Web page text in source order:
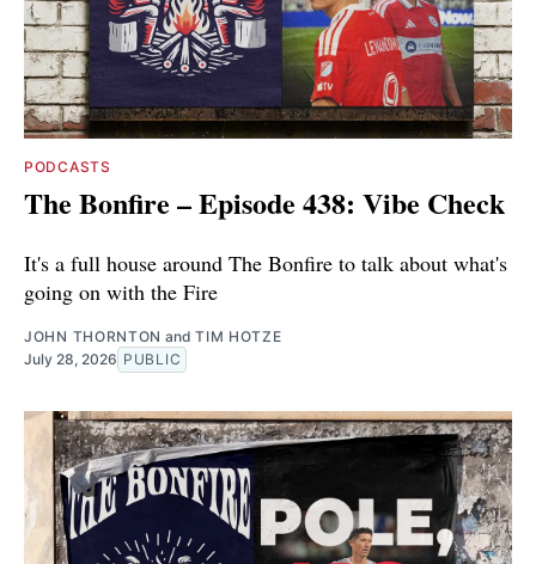
PODCASTS
The Bonfire – Episode 438: Vibe Check
It's a full house around The Bonfire to talk about what's
going on with the Fire
JOHN THORNTON andTIM HOTZE
July 28, 2026 PUBLIC